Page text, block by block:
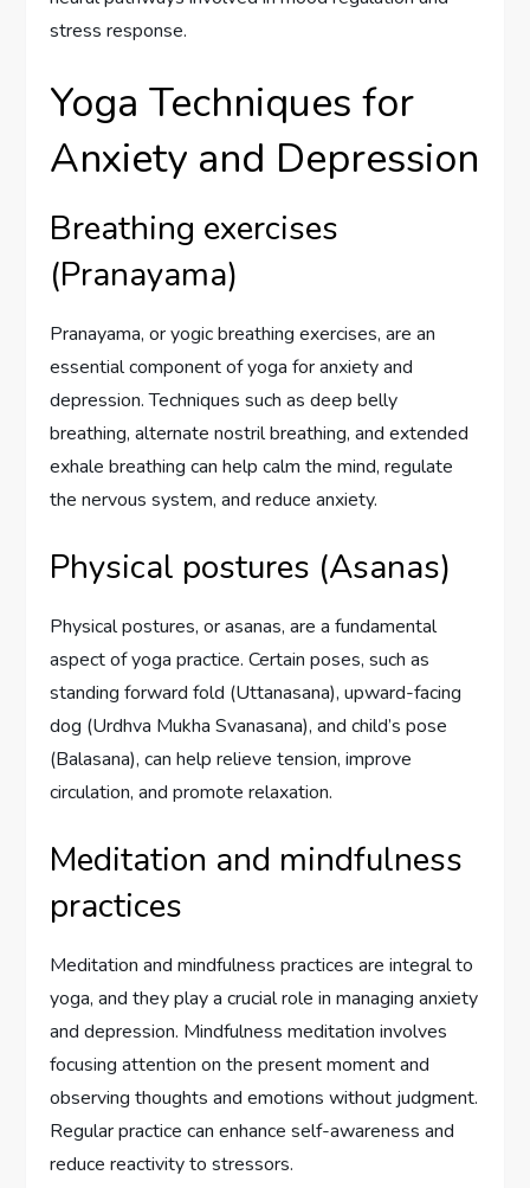
stress response.
Yoga Techniques for
Anxiety and Depression
Breathing exercises
(Pranayama)
Pranayama, or yogic breathing exercises, are an
essential component of yoga for anxiety and
depression. Techniques such as deep belly
breathing, alternate nostril breathing, and extended
exhale breathing can help calm the mind, regulate
the nervous system, and reduce anxiety.
Physical postures (Asanas)
Physical postures, or asanas, are a fundamental
aspect of yoga practice. Certain poses, such as
standing forward fold (Uttanasana), upward-facing
dog (Urdhva Mukha Svanasana), and child’s pose
(Balasana), can help relieve tension, improve
circulation, and promote relaxation.
Meditation and mindfulness
practices
Meditation and mindfulness practices are integral to
yoga, and they play a crucial role in managing anxiety
and depression. Mindfulness meditation involves
focusing attention on the present moment and
observing thoughts and emotions without judgment.
Regular practice can enhance self-awareness and
reduce reactivity to stressors.